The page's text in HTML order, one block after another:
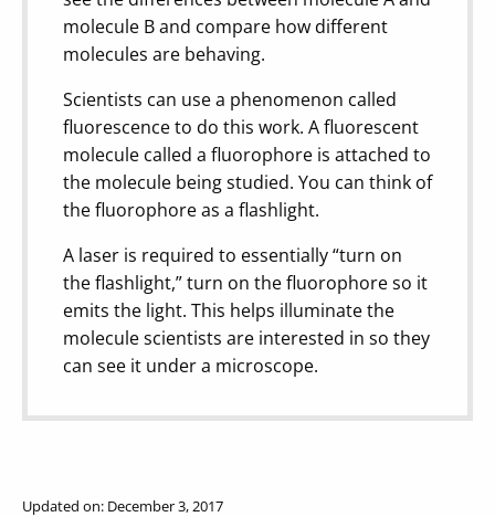
molecule B and compare how different
molecules are behaving.
Scientists can use a phenomenon called
fluorescence to do this work. A fluorescent
molecule called a fluorophore is attached to
the molecule being studied. You can think of
the fluorophore as a flashlight.
A laser is required to essentially “turn on
the flashlight,” turn on the fluorophore so it
emits the light. This helps illuminate the
molecule scientists are interested in so they
can see it under a microscope.
Updated on: December 3, 2017